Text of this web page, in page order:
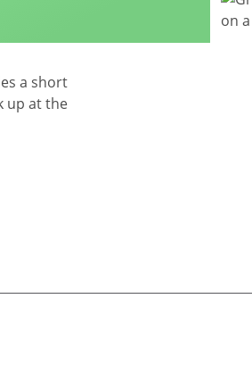
a short
up at the